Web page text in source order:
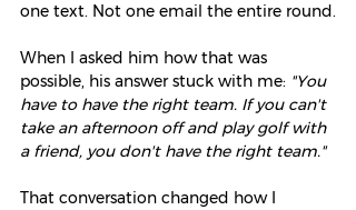
one text. Not one email the entire round.
When I asked him how that was
possible, his answer stuck with me: "You
have to have the right team. If you can't
take an afternoon off and play golf with
a friend, you don't have the right team."
That conversation changed how I